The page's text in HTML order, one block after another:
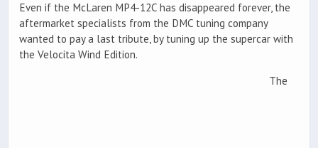
Even if the McLaren MP4-12C has disappeared forever, the
aftermarket specialists from the DMC tuning company
wanted to pay a last tribute, by tuning up the supercar with
the Velocita Wind Edition.
The